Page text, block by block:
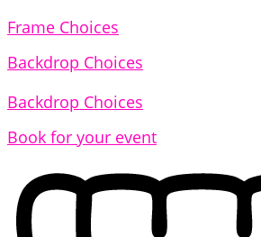
Frame Choices
Backdrop Choices
Backdrop Choices
Book for your event